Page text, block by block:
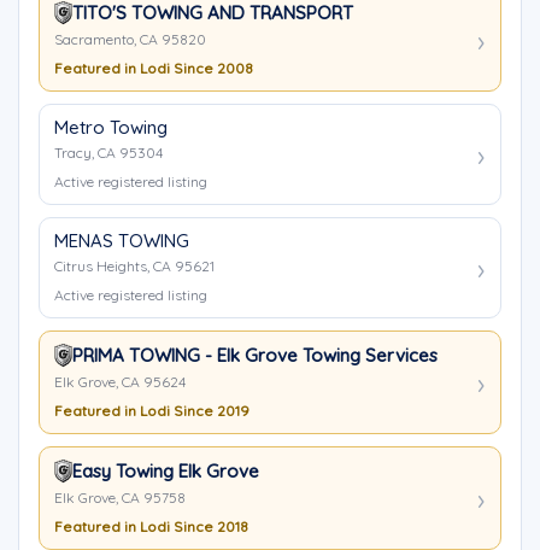
TITO'S TOWING AND TRANSPORT
Sacramento, CA 95820
Featured in Lodi Since 2008
Metro Towing
Tracy, CA 95304
Active registered listing
MENAS TOWING
Citrus Heights, CA 95621
Active registered listing
PRIMA TOWING - Elk Grove Towing Services
Elk Grove, CA 95624
Featured in Lodi Since 2019
Easy Towing Elk Grove
Elk Grove, CA 95758
Featured in Lodi Since 2018